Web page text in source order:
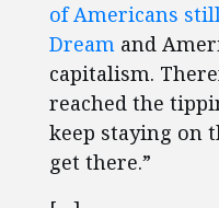
of Americans
Dream and
capitalism.
reached the
keep staying on
get there.”